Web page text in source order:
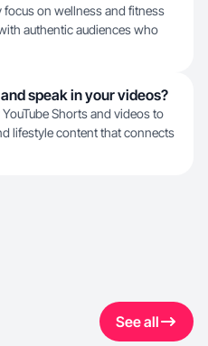
focus on wellness and fitness
authentic audiences who
speak in your videos?
Shorts and videos to
lifestyle content that connects
See all